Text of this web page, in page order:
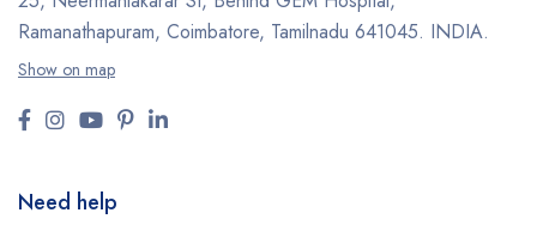
Ramanathapuram, Coimbatore, Tamilnadu 641045. INDIA.
Show on map
Need help